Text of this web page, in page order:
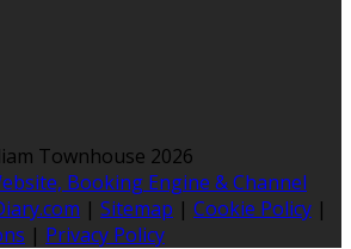
Townhouse 2026
Booking Engine & Channel
| Sitemap | Cookie Policy |
| Privacy Policy